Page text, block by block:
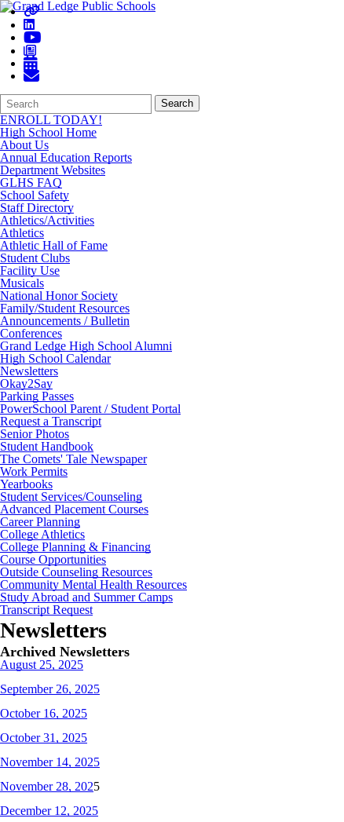
Search
Form
Quick
Search:
Search
ENROLL TODAY!
High School Home
About Us
Annual Education Reports
Department Websites
GLHS FAQ
School Safety
Staff Directory
Athletics/Activities
Athletics
Athletic Hall of Fame
Student Clubs
Facility Use
Musicals
National Honor Society
Family/Student Resources
Announcements / Bulletin
Conferences
Grand Ledge High School Alumni
High School Calendar
Newsletters
Okay2Say
Parking Passes
PowerSchool Parent / Student Portal
Request a Transcript
Senior Photos
Student Handbook
The Comets' Tale Newspaper
Work Permits
Yearbooks
Student Services/Counseling
Advanced Placement Courses
Career Planning
College Athletics
College Planning & Financing
Course Opportunities
Outside Counseling Resources
Community Mental Health Resources
Study Abroad and Summer Camps
Transcript Request
Newsletters
Archived Newsletters
August 25, 2025
September 26, 2025
October 16, 2025
October 31, 2025
November 14, 2025
November 28, 2025
December 12, 2025